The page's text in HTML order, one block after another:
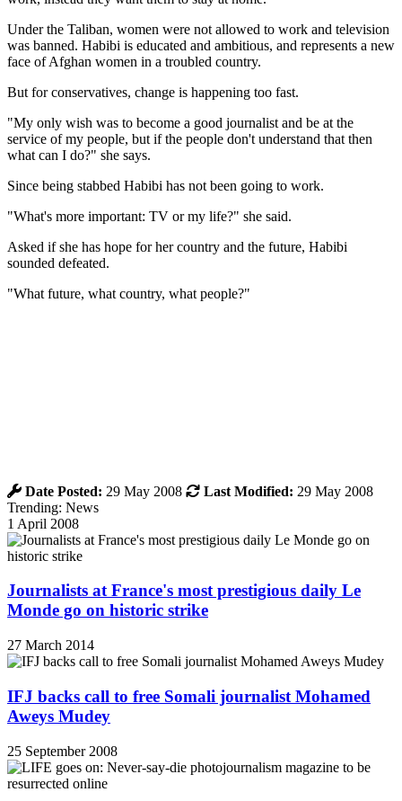
Under the Taliban, women were not allowed to work and television
was banned. Habibi is educated and ambitious, and represents a new
face of Afghan women in a troubled country.
But for conservatives, change is happening too fast.
"My only wish was to become a good journalist and be at the
service of my people, but if the people don't understand that then
what can I do?" she says.
Since being stabbed Habibi has not been going to work.
"What's more important: TV or my life?" she said.
Asked if she has hope for her country and the future, Habibi
sounded defeated.
"What future, what country, what people?"
Date Posted: 29 May 2008 Last Modified: 29 May 2008
Trending: News
1 April 2008
Journalists at France's most prestigious daily Le
Monde go on historic strike
27 March 2014
IFJ backs call to free Somali journalist Mohamed
Aweys Mudey
25 September 2008